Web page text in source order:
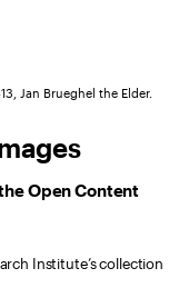
Jan Brueghel the Elder.
Open Content
Institute’s collection